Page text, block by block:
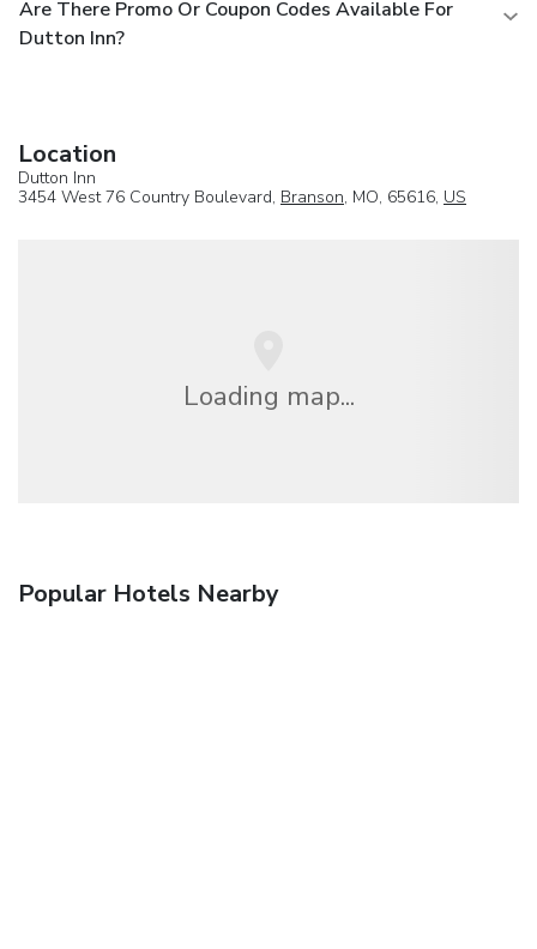
Are There Promo Or Coupon Codes Available For
Dutton Inn?
Location
Dutton Inn
3454 West 76 Country Boulevard, Branson, MO, 65616, US
Loading map...
Popular Hotels Nearby